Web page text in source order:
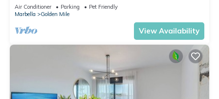
Air Conditioner Parking
Pet Friendly
Marbella
Golden Mile
View Availability